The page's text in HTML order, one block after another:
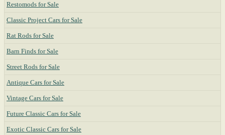
Restomods for Sale
Classic Project Cars for Sale
Rat Rods for Sale
Barn Finds for Sale
Street Rods for Sale
Antique Cars for Sale
Vintage Cars for Sale
Future Classic Cars for Sale
Exotic Classic Cars for Sale